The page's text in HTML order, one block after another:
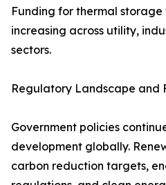
Funding for thermal storage
increasing across utility,
sectors.
Regulatory Landscape and
Government policies
development globally.
carbon reduction targets,